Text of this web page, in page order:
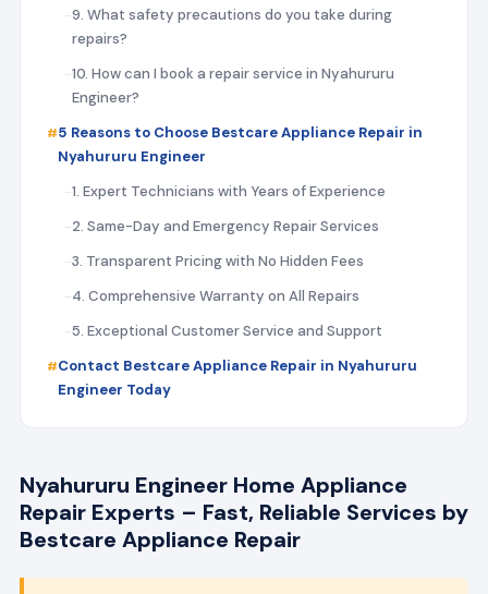
9. What safety precautions do you take during
repairs?
10. How can I book a repair service in Nyahururu
Engineer?
5 Reasons to Choose Bestcare Appliance Repair in
Nyahururu Engineer
1. Expert Technicians with Years of Experience
2. Same-Day and Emergency Repair Services
3. Transparent Pricing with No Hidden Fees
4. Comprehensive Warranty on All Repairs
5. Exceptional Customer Service and Support
Contact Bestcare Appliance Repair in Nyahururu
Engineer Today
Nyahururu Engineer Home Appliance
Repair Experts – Fast, Reliable Services by
Bestcare Appliance Repair